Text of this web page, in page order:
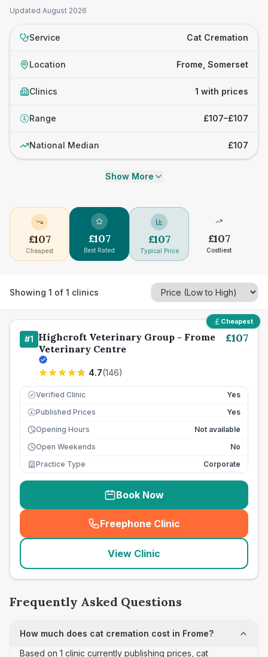
Updated August 2026
Service Cat Cremation
Location Frome, Somerset
Clinics 1 with prices
£ Range £107–£107
National Median £107
Show More
£107
Cheapest
£107
Best Rated
£107
Typical Price
£107
Costliest
Showing 1 of 1 clinics
Cheapest
#1 Highcroft Veterinary Group - Frome
Veterinary Centre
4.7(146)
£107
Verified Clinic Yes
£ Published Prices
Yes
Opening Hours
Not available
Open Weekends
No
Practice Type
Corporate
Book Now
Freephone Clinic
(seo_lab_card_freephone
View Clinic
Frequently Asked Questions
How much does cat cremation cost in Frome?
Based on 1 clinic currently publishing prices, cat